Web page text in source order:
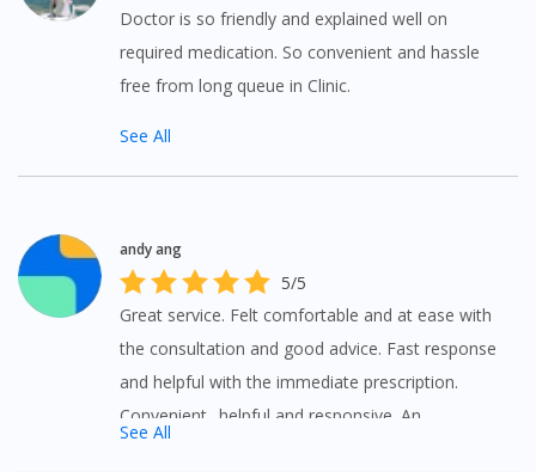
To serve you better, would you like to head over to
DoctorOnCall Singapore?
No, please do not redirect me
Doctor is so friendly and explained well on
required medication. So convenient and hassle
free from long queue in Clinic.
See All
andy ang
5/5
Great service. Felt comfortable and at ease with
the consultation and good advice. Fast response
and helpful with the immediate prescription.
Convenient.. helpful and responsive. An
See All